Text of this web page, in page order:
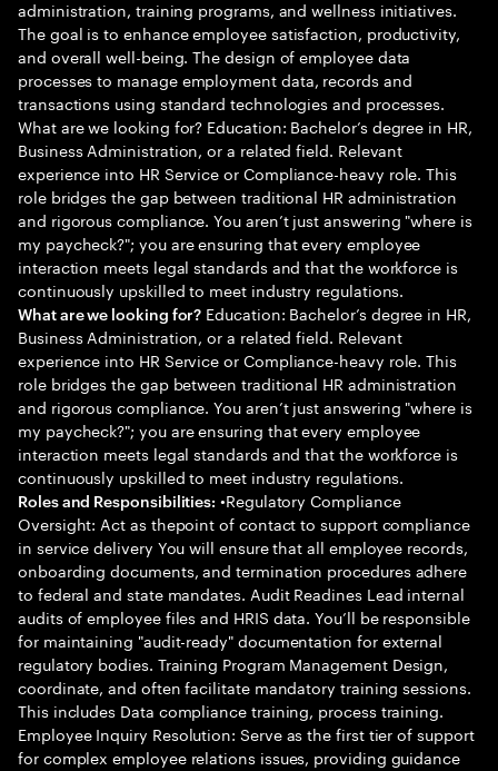
administration, training programs, and wellness initiatives.
The goal is to enhance employee satisfaction, productivity,
and overall well-being. The design of employee data
processes to manage employment data, records and
transactions using standard technologies and processes.
What are we looking for? Education: Bachelor’s degree in HR,
Business Administration, or a related field. Relevant
experience into HR Service or Compliance-heavy role. This
role bridges the gap between traditional HR administration
and rigorous compliance. You aren’t just answering "where is
my paycheck?"; you are ensuring that every employee
interaction meets legal standards and that the workforce is
continuously upskilled to meet industry regulations.
What are we looking for? Education: Bachelor’s degree in HR,
Business Administration, or a related field. Relevant
experience into HR Service or Compliance-heavy role. This
role bridges the gap between traditional HR administration
and rigorous compliance. You aren’t just answering "where is
my paycheck?"; you are ensuring that every employee
interaction meets legal standards and that the workforce is
continuously upskilled to meet industry regulations.
Roles and Responsibilities: •Regulatory Compliance
Oversight: Act as thepoint of contact to support compliance
in service delivery You will ensure that all employee records,
onboarding documents, and termination procedures adhere
to federal and state mandates. Audit Readines Lead internal
audits of employee files and HRIS data. You’ll be responsible
for maintaining "audit-ready" documentation for external
regulatory bodies. Training Program Management Design,
coordinate, and often facilitate mandatory training sessions.
This includes Data compliance training, process training.
Employee Inquiry Resolution: Serve as the first tier of support
for complex employee relations issues, providing guidance